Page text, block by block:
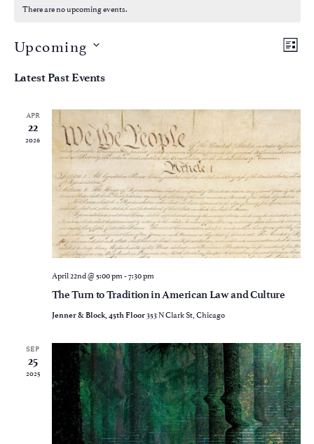
There are no upcoming events.
LIST
Upcoming
date.
Latest Past Events
APR
22
2026
April 22nd @ 5:00 pm-7:30 pm
The Turn to Tradition in American Law and Culture
Jenner & Block, 45th Floor353 N Clark St, Chicago
SEP
25
2025